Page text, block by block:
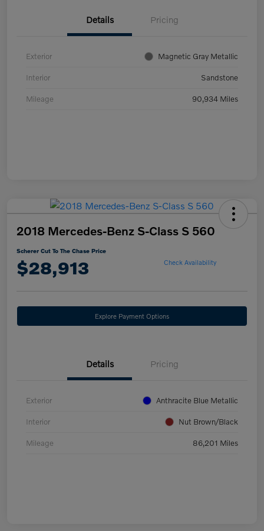
Details Pricing
Exterior Magnetic Gray Metallic
Interior Sandstone
Mileage 90,934 Miles
2018 Mercedes-Benz S-Class S 560
Scherer Cut To The Chase Price
$28,913 Check Availability
Explore Payment Options
Details Pricing
Exterior Anthracite Blue Metallic
Interior Nut Brown/Black
Mileage 86,201 Miles